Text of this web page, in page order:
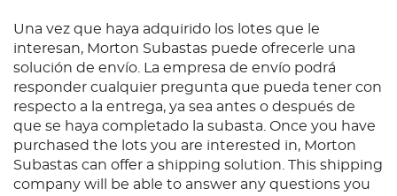
Una vez que haya adquirido los lotes que le
interesan, Morton Subastas puede ofrecerle una
solución de envío. La empresa de envío podrá
responder cualquier pregunta que pueda tener con
respecto a la entrega, ya sea antes o después de
que se haya completado la subasta. Once you have
purchased the lots you are interested in, Morton
Subastas can offer a shipping solution. This shipping
company will be able to answer any questions you